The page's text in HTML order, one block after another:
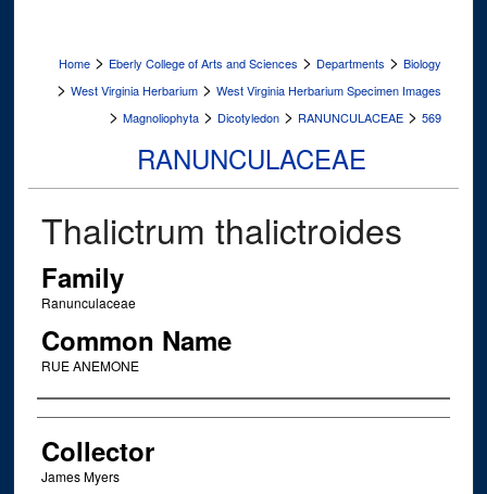
Home > Eberly College of Arts and Sciences > Departments > Biology
> West Virginia Herbarium > West Virginia Herbarium Specimen Images
> Magnoliophyta > Dicotyledon > RANUNCULACEAE > 569
RANUNCULACEAE
Thalictrum thalictroides
Family
Ranunculaceae
Common Name
RUE ANEMONE
Creator
Collector
James Myers